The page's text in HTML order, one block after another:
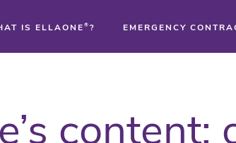
IS ELLAONE ® ? EMERGENCY
content: